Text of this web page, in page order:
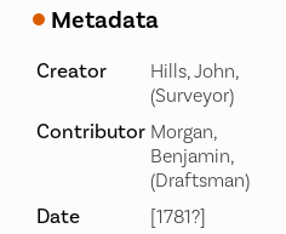
Metadata
Creator
Hills, John,
(Surveyor)
Contributor Morgan,
Benjamin,
(Draftsman)
Date [1781?]